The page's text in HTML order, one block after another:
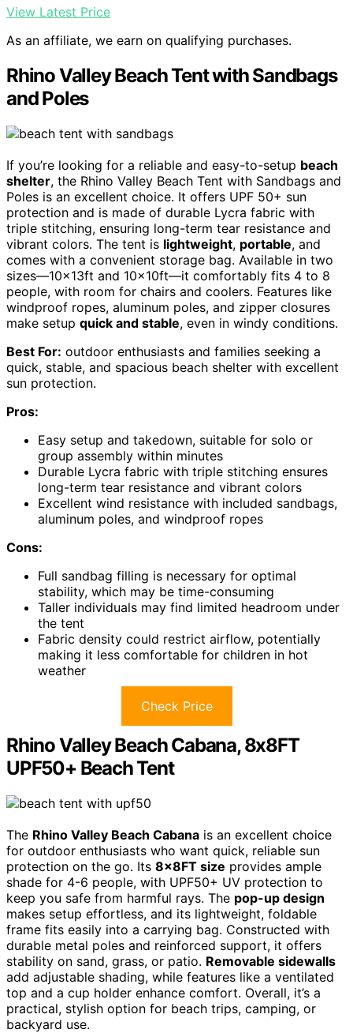
View Latest Price
As an affiliate, we earn on qualifying purchases.
Rhino Valley Beach Tent with Sandbags
and Poles
If you’re looking for a reliable and easy-to-setup beach
shelter, the Rhino Valley Beach Tent with Sandbags and
Poles is an excellent choice. It offers UPF 50+ sun
protection and is made of durable Lycra fabric with
triple stitching, ensuring long-term tear resistance and
vibrant colors. The tent is lightweight, portable, and
comes with a convenient storage bag. Available in two
sizes—10x13ft and 10x10ft—it comfortably fits 4 to 8
people, with room for chairs and coolers. Features like
windproof ropes, aluminum poles, and zipper closures
make setup quick and stable, even in windy conditions.
Best For: outdoor enthusiasts and families seeking a
quick, stable, and spacious beach shelter with excellent
sun protection.
Pros:
Easy setup and takedown, suitable for solo or
group assembly within minutes
Durable Lycra fabric with triple stitching ensures
long-term tear resistance and vibrant colors
Excellent wind resistance with included sandbags,
aluminum poles, and windproof ropes
Cons:
Full sandbag filling is necessary for optimal
stability, which may be time-consuming
Taller individuals may find limited headroom under
the tent
Fabric density could restrict airflow, potentially
making it less comfortable for children in hot
weather
Check Price
Rhino Valley Beach Cabana, 8x8FT
UPF50+ Beach Tent
The Rhino Valley Beach Cabana is an excellent choice
for outdoor enthusiasts who want quick, reliable sun
protection on the go. Its 8x8FT size provides ample
shade for 4-6 people, with UPF50+ UV protection to
keep you safe from harmful rays. The pop-up design
makes setup effortless, and its lightweight, foldable
frame fits easily into a carrying bag. Constructed with
durable metal poles and reinforced support, it offers
stability on sand, grass, or patio. Removable sidewalls
add adjustable shading, while features like a ventilated
top and a cup holder enhance comfort. Overall, it’s a
practical, stylish option for beach trips, camping, or
backyard use.